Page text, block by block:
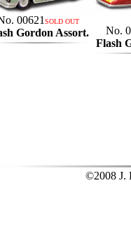
00621 SOLD OUT
Gordon Assort.
No.
Flash
©2008 J.